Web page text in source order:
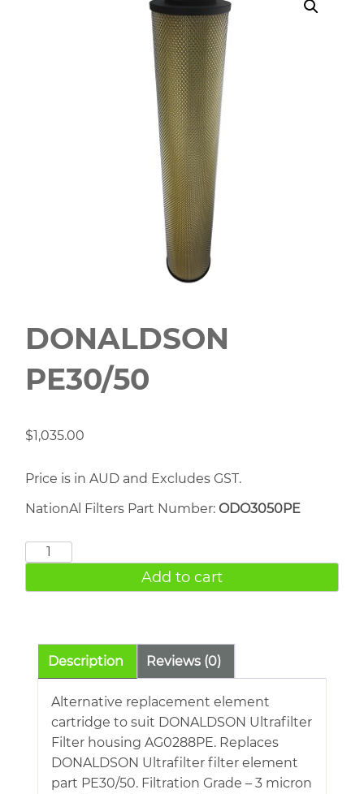
DONALDSON
PE30/50
$1,035.00
Price is in AUD and Excludes GST.
NationAl Filters Part Number: ODO3050PE
DONALDSON
quantity
Add to cart
Description Reviews (0)
Alternative replacement element
cartridge to suit DONALDSON Ultrafilter
Filter housing AG0288PE. Replaces
DONALDSON Ultrafilter filter element
part PE30/50. Filtration Grade – 3 micron